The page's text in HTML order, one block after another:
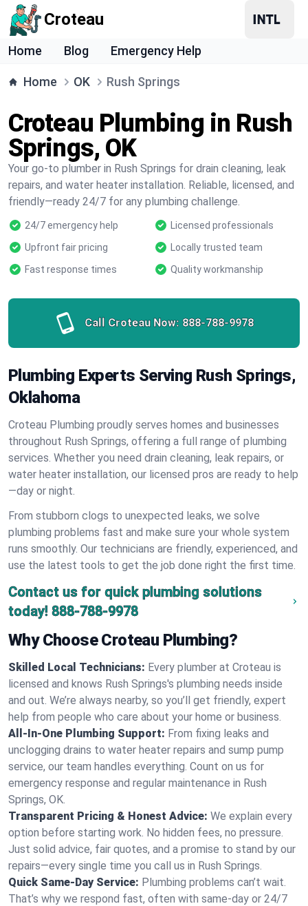
Croteau
Home Blog Emergency Help
Home OK Rush Springs
Croteau Plumbing in Rush
Springs, OK
Your go-to plumber in Rush Springs for drain cleaning, leak
repairs, and water heater installation. Reliable, licensed, and
friendly—ready 24/7 for any plumbing challenge.
24/7 emergency help
Licensed professionals
Upfront fair pricing
Locally trusted team
Fast response times
Quality workmanship
Call Croteau Now: 888-788-9978
Plumbing Experts Serving Rush Springs,
Oklahoma
Croteau Plumbing proudly serves homes and businesses
throughout Rush Springs, offering a full range of plumbing
services. Whether you need drain cleaning, leak repairs, or
water heater installation, our licensed pros are ready to help
—day or night.
From stubborn clogs to unexpected leaks, we solve
plumbing problems fast and make sure your whole system
runs smoothly. Our technicians are friendly, experienced, and
use the latest tools to get the job done right the first time.
Contact us for quick plumbing solutions
today! 888-788-9978
Why Choose Croteau Plumbing?
Skilled Local Technicians: Every plumber at Croteau is
licensed and knows Rush Springs's plumbing needs inside
and out. We’re always nearby, so you’ll get friendly, expert
help from people who care about your home or business.
All-In-One Plumbing Support: From fixing leaks and
unclogging drains to water heater repairs and sump pump
service, our team handles everything. Count on us for
emergency response and regular maintenance in Rush
Springs, OK.
Transparent Pricing & Honest Advice: We explain every
option before starting work. No hidden fees, no pressure.
Just solid advice, fair quotes, and a promise to stand by our
repairs—every single time you call us in Rush Springs.
Quick Same-Day Service: Plumbing problems can’t wait.
That’s why we respond fast, often with same-day or 24/7